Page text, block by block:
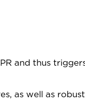
and thus
as well as